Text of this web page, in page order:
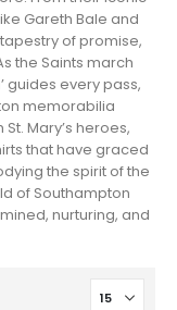
Gareth Bale and
of promise,
the Saints march
guides every pass,
memorabilia
Mary’s heroes,
that have graced
the spirit of the
of Southampton
nurturing, and